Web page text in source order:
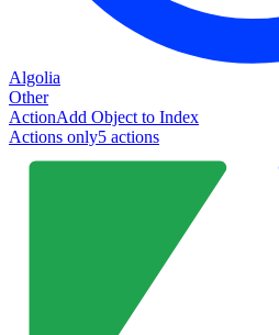
Algolia
Other
ActionAdd Object to Index
Actions only5 actions